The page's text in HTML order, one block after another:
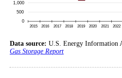
Data source: U.S. Energy Information
Gas Storage Report